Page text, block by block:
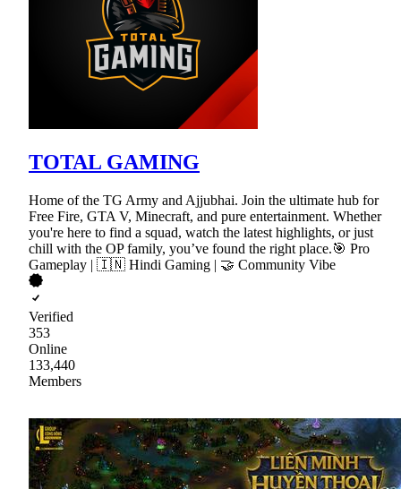
TOTAL GAMING
Home of the TG Army and Ajjubhai. Join the ultimate hub for
Free Fire, GTA V, Minecraft, and pure entertainment. Whether
you're here to find a squad, watch the latest highlights, or just
chill with the OP family, you’ve found the right place.🎯 Pro
Gameplay | 🇮🇳 Hindi Gaming | 🤝 Community Vibe
Verified
353
Online
133,440
Members